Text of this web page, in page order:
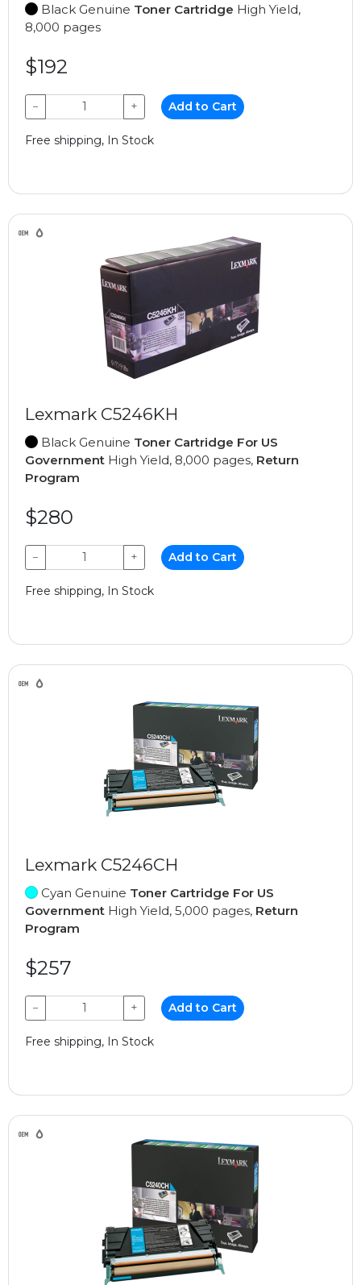
Black Genuine Toner Cartridge High Yield,
8,000 pages
$192
− + Add to Cart
Free shipping, In Stock
Lexmark C5246KH
Black Genuine Toner Cartridge For US
Government High Yield, 8,000 pages, Return
Program
$280
− + Add to Cart
Free shipping, In Stock
Lexmark C5246CH
Cyan Genuine Toner Cartridge For US
Government High Yield, 5,000 pages, Return
Program
$257
− + Add to Cart
Free shipping, In Stock